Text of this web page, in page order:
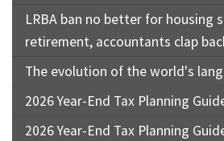
LRBA ban no better for housing
retirement, accountants clap
The evolution of the world's
2026 Year-End Tax Planning
2026 Year-End Tax Planning